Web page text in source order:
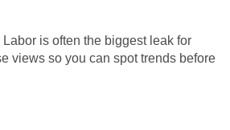
is often the biggest leak for
views so you can spot trends before